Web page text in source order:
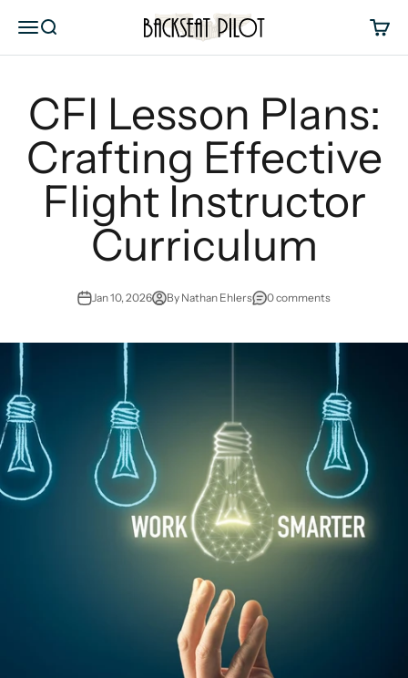
MenuSearch Backseat Pilot Cart
CFI Lesson Plans:
Crafting Effective
Flight Instructor
Curriculum
Jan 10, 2026 By Nathan Ehlers 0 comments